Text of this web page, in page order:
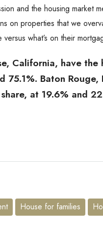
and the housing market
on properties that we
what’s on their
California, have
75.1%. Baton
at 19.6% and
House for families